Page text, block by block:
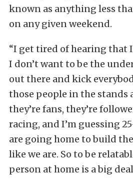
known as anything less
on any given weekend.
“I get tired of hearing that
I don’t want to be the
out there and kick
those people in the stands
they’re fans, they’re
racing, and I’m guessing
are going home to build
like we are. So to be
person at home is a big